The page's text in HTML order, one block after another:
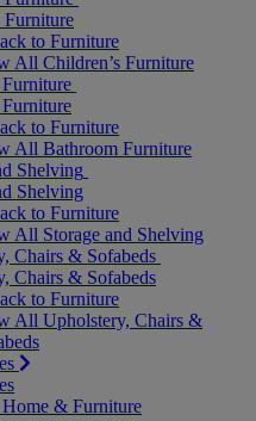
Furniture
to Furniture
All Children’s Furniture
to Furniture
All Bathroom Furniture
Shelving
Shelving
to Furniture
All Storage and Shelving
Chairs & Sofabeds
Chairs & Sofabeds
to Furniture
All Upholstery, Chairs &
& Furniture